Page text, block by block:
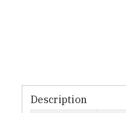
Description